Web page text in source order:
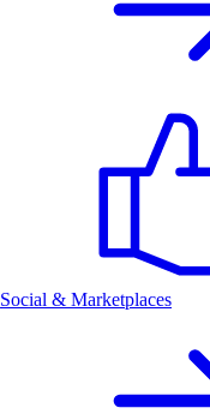
Social & Marketplaces